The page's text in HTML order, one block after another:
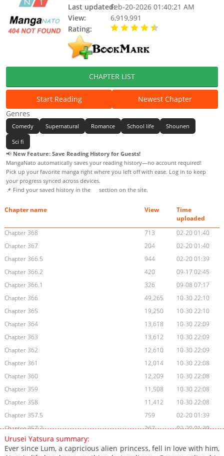
Last updated:Feb-20-2026 01:40:21 AM
View:
6,919,991
Rating:
CHAPTER LIST
Start Reading
Newest Chapter
Genres
Comedy Supernatural Romance School life Shounen
Sci fi
📢 New Feature: Save Reading History for Guests!
MangaNato automatically saves your reading history—no account required!
Pick up your favorite manga right where you left off with ease. Log in to keep
your progress synced across devices.
📌 Find your saved history in the
section on the site.
Chapter name View
Time
uploaded
Chapter 368
713
02-20 01:40
Chapter 367
204
02-20 01:40
Chapter 366.5
944
02-20 01:39
Chapter 366.2
420
09-17 02:45
Chapter 366.1
326
09-08 07:17
Chapter 366
49,265
10-30 22:10
Chapter 365
19,250
10-30 22:10
Chapter 364
13,618
10-30 22:09
Chapter 363
13,612
10-30 22:09
Chapter 362
12,610
10-30 22:09
Chapter 361
12,014
10-30 22:08
Chapter 360
12,209
10-30 22:08
Chapter 359
11,508
10-30 22:08
Chapter 358
11,412
10-30 22:08
Chapter 357.5
759
02-20 01:39
Chapter 357.2
267
02-20 01:39
Chapter 357.1
Urusei Yatsura summary:
Ever since Lum, a capricious alien princess, fell in love with him,